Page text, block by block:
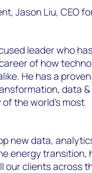
Jason Liu, CEO
leader who
of how
He has a
data &
the world’s most
new data,
energy transition,
our clients across